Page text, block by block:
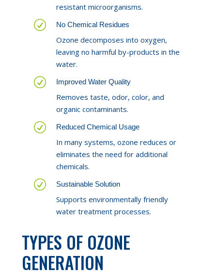
resistant microorganisms.
R No Chemical Residues
Ozone decomposes into oxygen,
leaving no harmful by-products in the
water.
R Improved Water Quality
Removes taste, odor, color, and
organic contaminants.
R Reduced Chemical Usage
In many systems, ozone reduces or
eliminates the need for additional
chemicals.
R Sustainable Solution
Supports environmentally friendly
water treatment processes.
TYPES OF OZONE
GENERATION